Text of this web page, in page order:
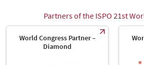
Partners of the ISPO 21st
World Congress Partner –
Diamond